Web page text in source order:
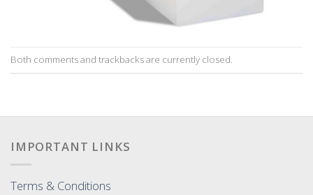
Both comments and trackbacks are currently closed.
IMPORTANT LINKS
Terms & Conditions